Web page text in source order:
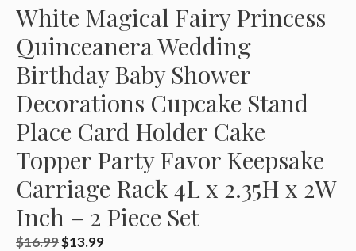
White Magical Fairy Princess
Quinceanera Wedding
Birthday Baby Shower
Decorations Cupcake Stand
Place Card Holder Cake
Topper Party Favor Keepsake
Carriage Rack 4L x 2.35H x 2W
Inch – 2 Piece Set
$16.99Original
$13.99Current